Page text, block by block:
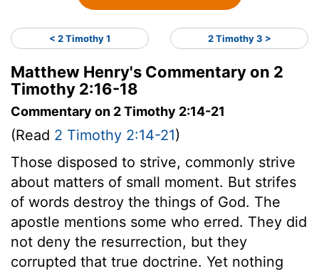
< 2 Timothy 1 2 Timothy 3 >
Matthew Henry's Commentary on 2
Timothy 2:16-18
Commentary on 2 Timothy 2:14-21
(Read 2 Timothy 2:14-21)
Those disposed to strive, commonly strive
about matters of small moment. But strifes
of words destroy the things of God. The
apostle mentions some who erred. They did
not deny the resurrection, but they
corrupted that true doctrine. Yet nothing